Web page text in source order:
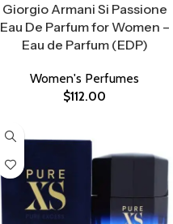
Giorgio Armani Si Passione
Eau De Parfum for Women –
Eau de Parfum (EDP)
Women's Perfumes
$112.00